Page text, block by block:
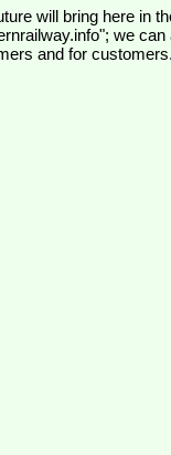
will bring here in
we
and for customers.